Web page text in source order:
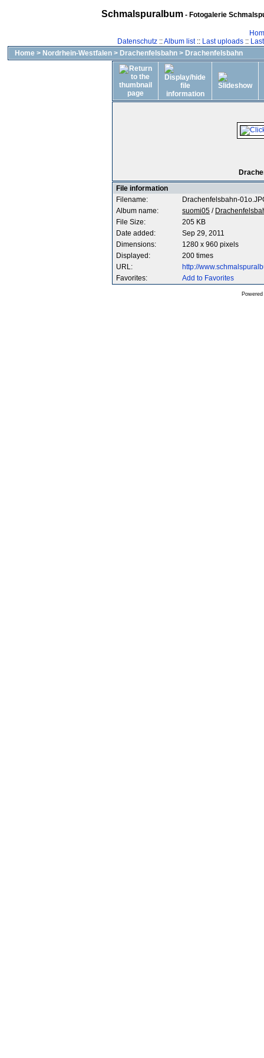
Schmalspuralbum- Fotogalerie
Datenschutz::Album list:: Last uploads::
Home > Nordrhein-Westfalen > Drachenfelsbahn > Drachenfelsbahn
File information
Filename:
Drachenfelsbahn-
Album name:
suomi05 /
File Size:
205 KB
Date added:
Sep 29, 2011
Dimensions:
1280 x 960 pixels
Displayed:
200 times
URL:
http://
Favorites:
Add to Favorites